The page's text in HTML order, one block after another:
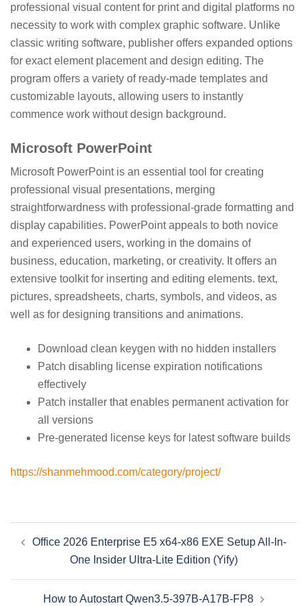
professional visual content for print and digital platforms no
necessity to work with complex graphic software. Unlike
classic writing software, publisher offers expanded options
for exact element placement and design editing. The
program offers a variety of ready-made templates and
customizable layouts, allowing users to instantly
commence work without design background.
Microsoft PowerPoint
Microsoft PowerPoint is an essential tool for creating
professional visual presentations, merging
straightforwardness with professional-grade formatting and
display capabilities. PowerPoint appeals to both novice
and experienced users, working in the domains of
business, education, marketing, or creativity. It offers an
extensive toolkit for inserting and editing elements. text,
pictures, spreadsheets, charts, symbols, and videos, as
well as for designing transitions and animations.
Download clean keygen with no hidden installers
Patch disabling license expiration notifications
effectively
Patch installer that enables permanent activation for
all versions
Pre-generated license keys for latest software builds
https://shanmehmood.com/category/project/
Office 2026 Enterprise E5 x64-x86 EXE Setup All-In-
One Insider Ultra-Lite Edition (Yify)
How to Autostart Qwen3.5-397B-A17B-FP8